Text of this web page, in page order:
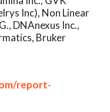
Inc), Non Linear
DNAnexus Inc.,
Bruker
report-